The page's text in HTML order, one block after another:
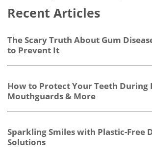
Recent Articles
The Scary Truth About Gum
to Prevent It
How to Protect Your Teeth During
Mouthguards & More
Sparkling Smiles with Plastic-Free
Solutions